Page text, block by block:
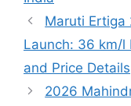
Maruti Ertiga
Launch: 36 km/l
and Price Details
2026